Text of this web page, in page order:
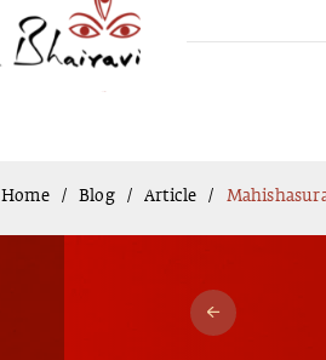
Home / Blog / Article /